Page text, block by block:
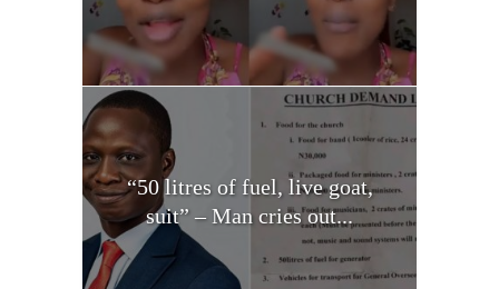
“50 litres of fuel, live goat,
suit” – Man cries out...